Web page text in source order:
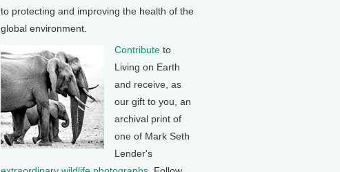
to protecting and improving the health of the
global environment.
Contribute to
Living on Earth
and receive, as
our gift to you, an
archival print of
one of Mark Seth
Lender's